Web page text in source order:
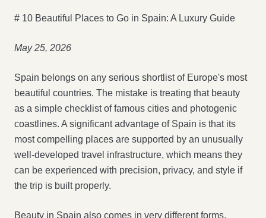
# 10 Beautiful Places to Go in Spain: A Luxury Guide
May 25, 2026
Spain belongs on any serious shortlist of Europe's most
beautiful countries. The mistake is treating that beauty
as a simple checklist of famous cities and photogenic
coastlines. A significant advantage of Spain is that its
most compelling places are supported by an unusually
well-developed travel infrastructure, which means they
can be experienced with precision, privacy, and style if
the trip is built properly.
Beauty in Spain also comes in very different forms.